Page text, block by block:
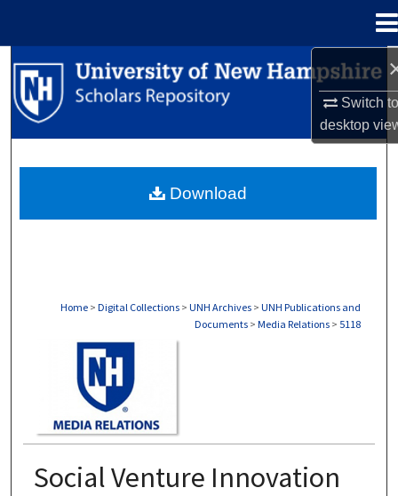
Switch
desktop
Search
Browse Collections
About
Home > Digital Collections > UNH Archives > UNH Publications and
Documents > Media Relations > 5118
Social Venture Innovation
Download